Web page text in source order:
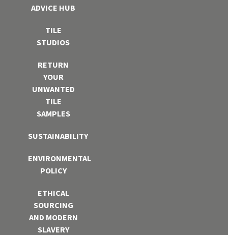
ADVICE HUB
TILE
STUDIOS
RETURN
YOUR
UNWANTED
TILE
SAMPLES
SUSTAINABILITY
ENVIRONMENTAL
POLICY
ETHICAL
SOURCING
AND MODERN
SLAVERY